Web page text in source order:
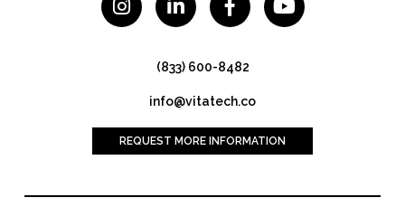
   
(833) 600-8482
info@vitatech.co
REQUEST MORE INFORMATION